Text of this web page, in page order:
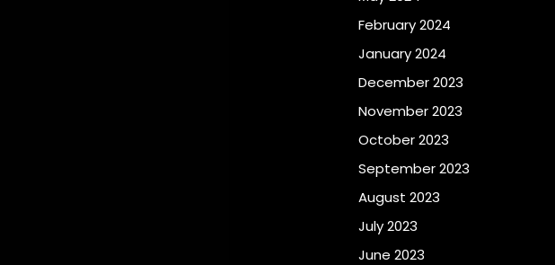
February 2024
January 2024
December 2023
November 2023
October 2023
September 2023
August 2023
July 2023
June 2023